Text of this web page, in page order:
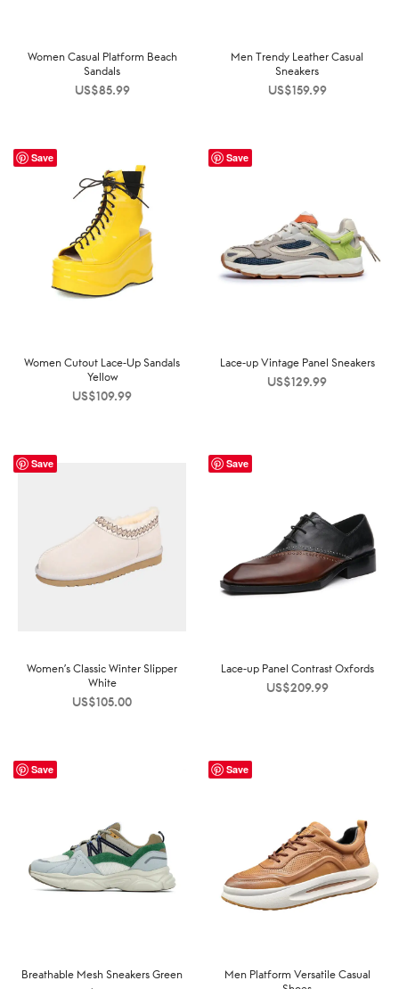
Women Casual Platform Beach
Sandals
US$85.99
Men Trendy Leather Casual
Sneakers
US$159.99
Save
Women Cutout Lace-Up Sandals
Yellow
US$109.99
Save
Lace-up Vintage Panel Sneakers
US$129.99
Save
Women’s Classic Winter Slipper
White
US$105.00
Save
Lace-up Panel Contrast Oxfords
US$209.99
Save
Breathable Mesh Sneakers Green
Save
Men Platform Versatile Casual